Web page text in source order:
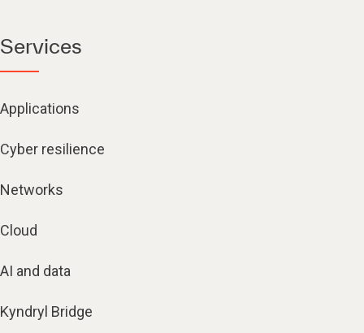
Services
Applications
Cyber resilience
Networks
Cloud
AI and data
Kyndryl Bridge